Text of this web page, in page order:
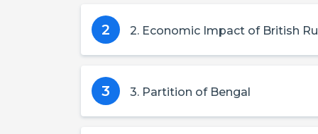
2 2. Economic Impact of British
3 3. Partition of Bengal